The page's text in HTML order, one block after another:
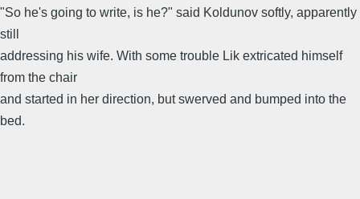
"So he's going to write, is he?" said Koldunov softly, apparently
still
addressing his wife. With some trouble Lik extricated himself
from the chair
and started in her direction, but swerved and bumped into the
bed.